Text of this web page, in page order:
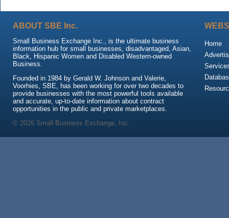
ABOUT SBE Inc.
Small Business Exchange Inc., is the ultimate business
information hub for small businesses, disadvantaged, Asian,
Black, Hispanic Women and Disabled Western-owned
Business.
Founded in 1984 by Gerald W. Johnson and Valerie,
Voorhies, SBE, has been working for over two decades to
provide businesses with the most powerful tools available
and accurate, up-to-date information about contract
opportunities in the public and private marketplaces.
Home
© 2026 Small Business Exchange, Inc.